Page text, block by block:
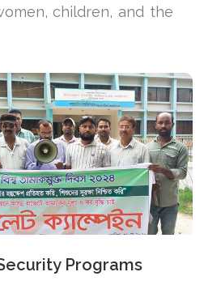
children, and the
Programs